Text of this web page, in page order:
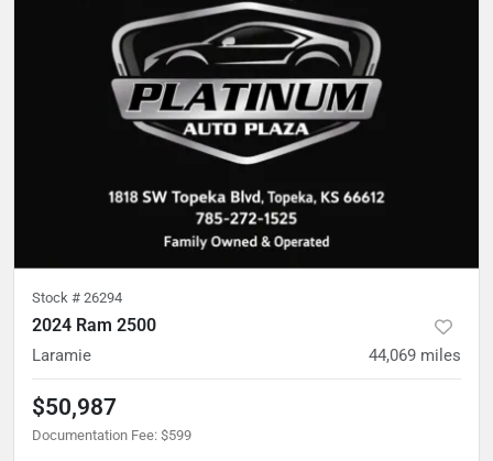
Stock # 26294
2024 Ram 2500
Laramie 44,069 miles
$50,987
Documentation Fee: $599